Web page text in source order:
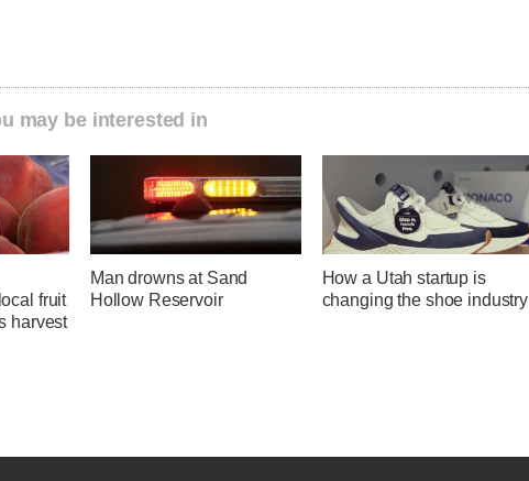
may be interested in
fruit
harvest
Man drowns at Sand
Hollow Reservoir
How a Utah startup is
changing the shoe industry